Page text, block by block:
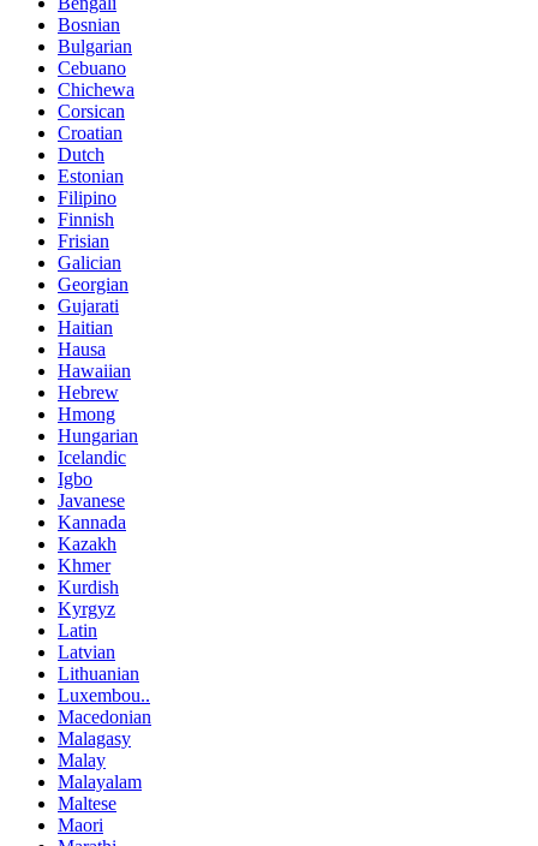
Bosnian
Bulgarian
Cebuano
Chichewa
Corsican
Croatian
Dutch
Estonian
Filipino
Finnish
Frisian
Galician
Georgian
Gujarati
Haitian
Hausa
Hawaiian
Hebrew
Hmong
Hungarian
Icelandic
Igbo
Javanese
Kannada
Kazakh
Khmer
Kurdish
Kyrgyz
Latin
Latvian
Lithuanian
Luxembou..
Macedonian
Malagasy
Malay
Malayalam
Maltese
Maori